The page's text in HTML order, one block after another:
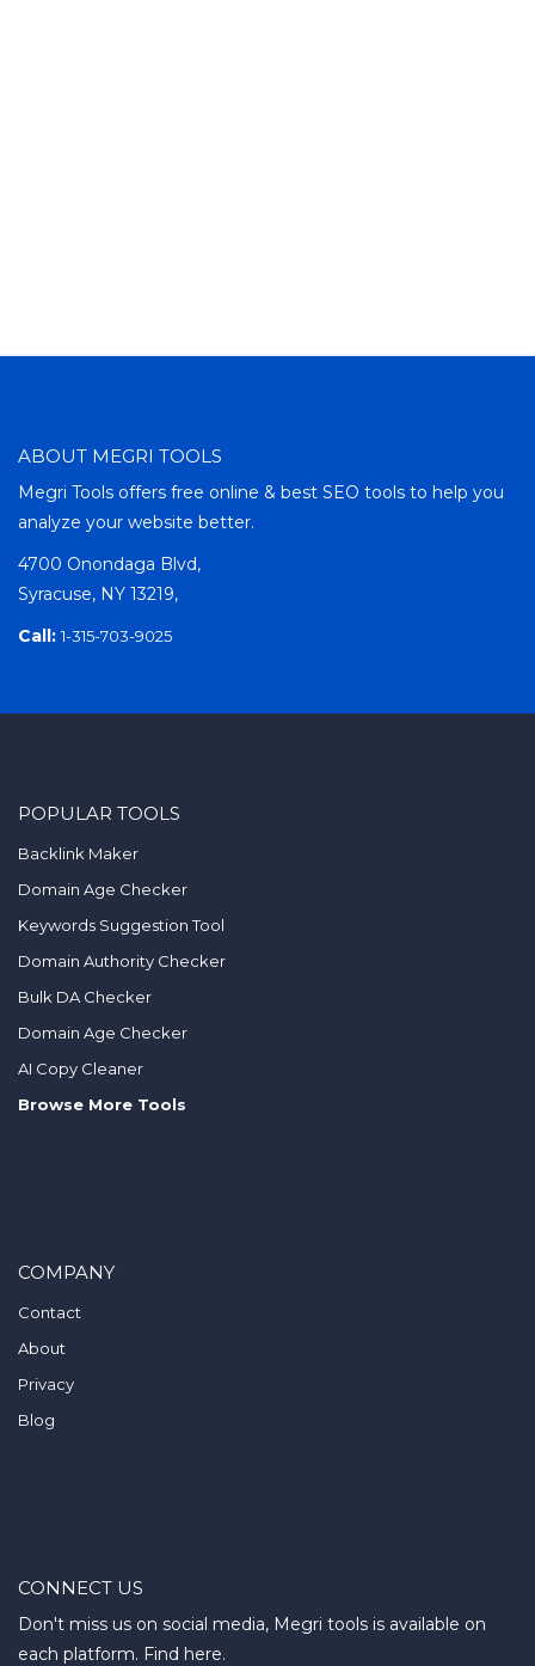
ABOUT MEGRI TOOLS
Megri Tools offers free online & best SEO tools to help you
analyze your website better.
4700 Onondaga Blvd,
Syracuse, NY 13219,
Call: 1-315-703-9025
POPULAR TOOLS
Backlink Maker
Domain Age Checker
Keywords Suggestion Tool
Domain Authority Checker
Bulk DA Checker
Domain Age Checker
AI Copy Cleaner
Browse More Tools
COMPANY
Contact
About
Privacy
Blog
CONNECT US
Don't miss us on social media, Megri tools is available on
each platform. Find here.